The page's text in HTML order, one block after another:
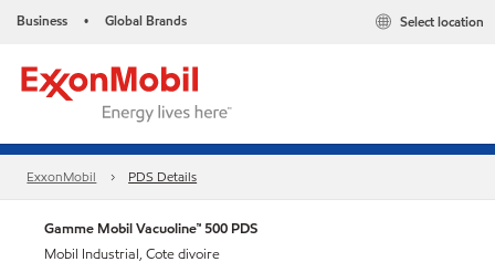
Business • Global Brands Select location
ExxonMobil PDS Details
Gamme Mobil Vacuoline™ 500 PDS
Mobil Industrial, Cote divoire